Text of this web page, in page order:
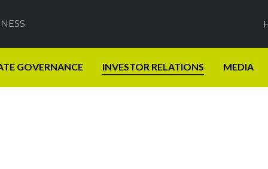
GOVERNANCE INVESTOR RELATIONS MEDIA